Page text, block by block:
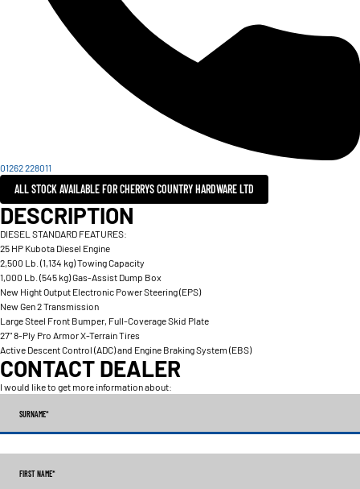
01262 228011
ALL STOCK AVAILABLE FOR CHERRYS COUNTRY HARDWARE LTD
DESCRIPTION
DIESEL STANDARD FEATURES:
25 HP Kubota Diesel Engine
2,500 Lb. (1,134 kg) Towing Capacity
1,000 Lb. (545 kg) Gas-Assist Dump Box
New Hight Output Electronic Power Steering (EPS)
New Gen 2 Transmission
Large Steel Front Bumper, Full-Coverage Skid Plate
27" 8-Ply Pro Armor X-Terrain Tires
Active Descent Control (ADC) and Engine Braking System (EBS)
CONTACT DEALER
I would like to get more information about:
SURNAME*
FIRST NAME*